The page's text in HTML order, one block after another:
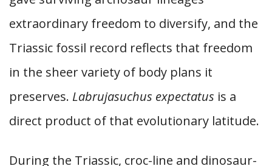
extraordinary freedom to diversify, and the
Triassic fossil record reflects that freedom
in the sheer variety of body plans it
preserves. Labrujasuchus expectatus is a
direct product of that evolutionary latitude.
During the Triassic, croc-line and dinosaur-